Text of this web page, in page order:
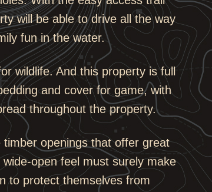
will be able to drive all the way
fun in the water.
wildlife. And this property is full
and cover for game, with
throughout the property.
openings that offer great
open feel must surely make
to protect themselves from